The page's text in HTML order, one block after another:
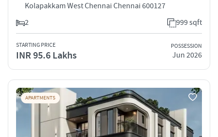
Kolapakkam West Chennai Chennai 600127
2
999 sqft
STARTING PRICE
INR 95.6 Lakhs
POSSESSION
Jun 2026
APARTMENTS